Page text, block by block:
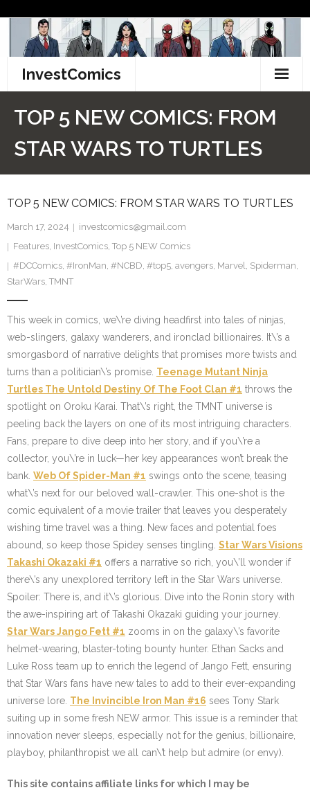
content
InvestComics
Facebook
Pinterest
Twitter
TOP 5 NEW COMICS: FROM
STAR WARS TO TURTLES
TOP 5 NEW COMICS: FROM STAR WARS TO TURTLES
March 17, 2024
investcomics@gmail.com
Features, InvestComics, Top 5 NEW Comics
#DCComics, #IronMan, #NCBD, #top5, avengers, Marvel, Spiderman,
StarWars, TMNT
This week in comics, we\’re diving headfirst into tales of ninjas,
web-slingers, galaxy wanderers, and ironclad billionaires. It\’s a
smorgasbord of narrative delights that promises more twists and
turns than a politician\’s promise. Teenage Mutant Ninja
Turtles The Untold Destiny Of The Foot Clan #1 throws the
spotlight on Oroku Karai. That\’s right, the TMNT universe is
peeling back the layers on one of its most intriguing characters.
Fans, prepare to dive deep into her story, and if you\’re a
collector, you\’re in luck—her key appearances won’t break the
bank. Web Of Spider-Man #1 swings onto the scene, teasing
what\’s next for our beloved wall-crawler. This one-shot is the
comic equivalent of a movie trailer that leaves you desperately
wishing time travel was a thing. New faces and potential foes
abound, so keep those Spidey senses tingling. Star Wars Visions
Takashi Okazaki #1 offers a narrative so rich, you\’ll wonder if
there\’s any unexplored territory left in the Star Wars universe.
Spoiler: There is, and it\’s glorious. Dive into the Ronin story with
the awe-inspiring art of Takashi Okazaki guiding your journey.
Star Wars Jango Fett #1 zooms in on the galaxy\’s favorite
helmet-wearing, blaster-toting bounty hunter. Ethan Sacks and
Luke Ross team up to enrich the legend of Jango Fett, ensuring
that Star Wars fans have new tales to add to their ever-expanding
universe lore. The Invincible Iron Man #16 sees Tony Stark
suiting up in some fresh NEW armor. This issue is a reminder that
innovation never sleeps, especially not for the genius, billionaire,
playboy, philanthropist we all can\’t help but admire (or envy).
This site contains affiliate links for which I may be